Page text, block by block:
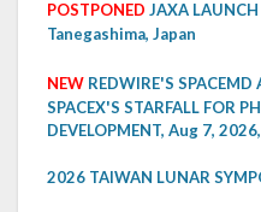
POSTPONED JAXA
Tanegashima, Japan
NEW REDWIRE'S
SPACEX'S STARFALL FOR
DEVELOPMENT, Aug 7,
2026 TAIWAN LUNAR